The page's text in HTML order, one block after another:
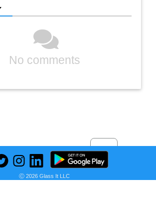
No comments
Find deals on related items
Next
Ⓒ 2026 Glass It LLC